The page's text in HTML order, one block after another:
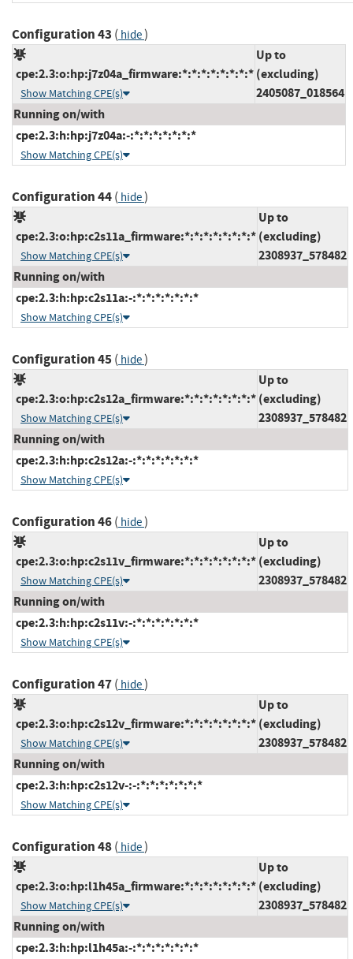
Configuration 43 ( hide)
cpe:2.3:o:hp:j7z04a_firmware:*:*:*:*:*:*:*:*
Show Matching CPE(s)
Up to
(excluding)
2405087_018564
Running on/with
cpe:2.3:h:hp:j7z04a:-:*:*:*:*:*:*:*
Show Matching CPE(s)
Configuration 44( hide)
cpe:2.3:o:hp:c2s11a_firmware:*:*:*:*:*:*:*:*
Show Matching CPE(s)
Up to
(excluding)
2308937_578482
Running on/with
cpe:2.3:h:hp:c2s11a:-:*:*:*:*:*:*:*
Show Matching CPE(s)
Configuration 45( hide)
cpe:2.3:o:hp:c2s12a_firmware:*:*:*:*:*:*:*:*
Show Matching CPE(s)
Up to
(excluding)
2308937_578482
Running on/with
cpe:2.3:h:hp:c2s12a:-:*:*:*:*:*:*:*
Show Matching CPE(s)
Configuration 46( hide)
cpe:2.3:o:hp:c2s11v_firmware:*:*:*:*:*:*:*:*
Show Matching CPE(s)
Up to
(excluding)
2308937_578482
Running on/with
cpe:2.3:h:hp:c2s11v:-:*:*:*:*:*:*:*
Show Matching CPE(s)
Configuration 47( hide)
cpe:2.3:o:hp:c2s12v_firmware:*:*:*:*:*:*:*:*
Show Matching CPE(s)
Up to
(excluding)
2308937_578482
Running on/with
cpe:2.3:h:hp:c2s12v-:-:*:*:*:*:*:*:*
Show Matching CPE(s)
Configuration 48( hide)
cpe:2.3:o:hp:l1h45a_firmware:*:*:*:*:*:*:*:*
Show Matching CPE(s)
Up to
(excluding)
2308937_578482
Running on/with
cpe:2.3:h:hp:l1h45a:-:*:*:*:*:*:*:*